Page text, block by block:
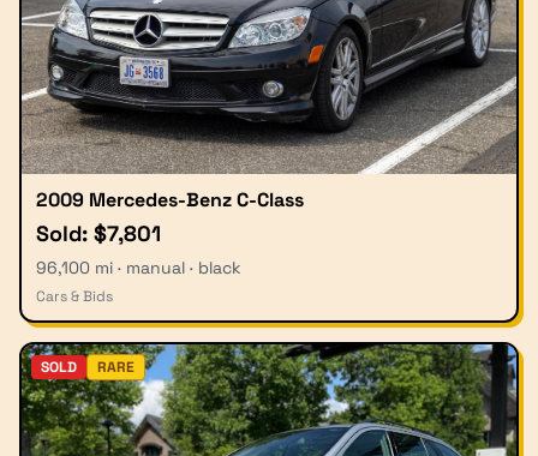
2009 Mercedes-Benz C-Class
Sold: $7,801
96,100 mi · manual · black
Cars & Bids
SOLD RARE